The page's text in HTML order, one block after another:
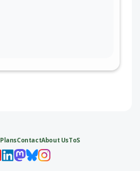
PlansContactAbout UsToS